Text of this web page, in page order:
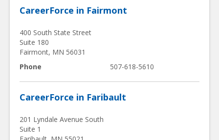
CareerForce in Fairmont
400 South State Street
Suite 180
Fairmont, MN 56031
Phone
507-618-5610
CareerForce in Faribault
201 Lyndale Avenue South
Suite 1